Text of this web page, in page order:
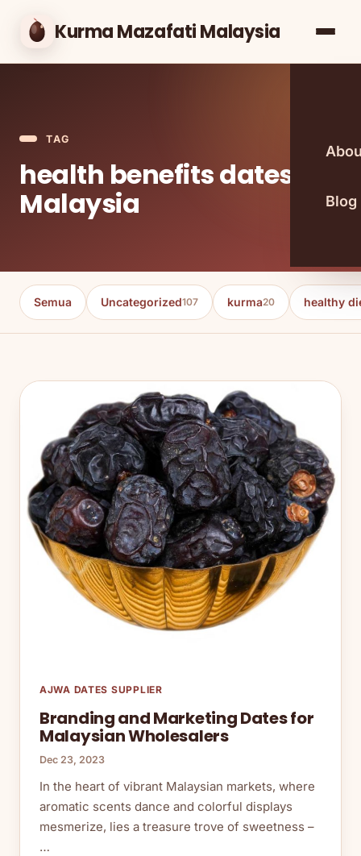
Kurma Mazafati Malaysia
Blog
TAG
health benefits dates
Malaysia
Semua Uncategorized107 kurma20 healthy
AJWA DATES SUPPLIER
Branding and Marketing Dates for
Malaysian Wholesalers
Dec 23, 2023
In the heart of vibrant Malaysian markets, where
aromatic scents dance and colorful displays
mesmerize, lies a treasure trove of sweetness –
…